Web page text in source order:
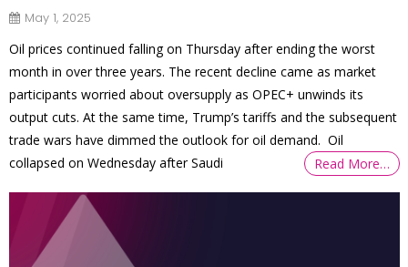
May 1, 2025
Oil prices continued falling on Thursday after ending the worst
month in over three years. The recent decline came as market
participants worried about oversupply as OPEC+ unwinds its
output cuts. At the same time, Trump’s tariffs and the subsequent
trade wars have dimmed the outlook for oil demand. Oil
collapsed on Wednesday after Saudi
Read More…